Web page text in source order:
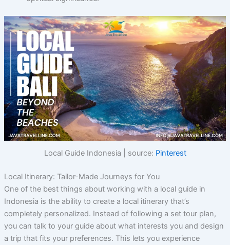
Local Guide Indonesia | source: Pinterest
Local Itinerary: Tailor-Made Journeys for You
One of the best things about working with a local guide in
Indonesia is the ability to create a local itinerary that’s
completely personalized. Instead of following a set tour plan,
you can talk to your guide about what interests you and design
a trip that fits your preferences. This lets you experience